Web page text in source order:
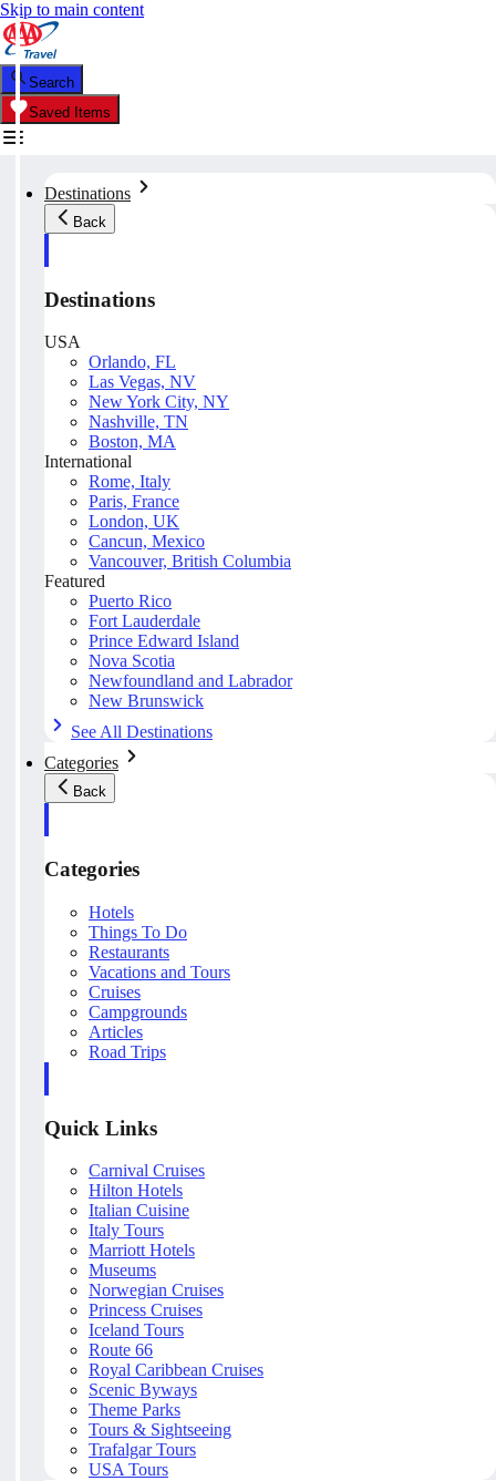
Skip to main content
Search
Saved Items
Destinations
Back
Destinations
USA
Orlando, FL
Las Vegas, NV
New York City, NY
Nashville, TN
Boston, MA
International
Rome, Italy
Paris, France
London, UK
Cancun, Mexico
Vancouver, British Columbia
Featured
Puerto Rico
Fort Lauderdale
Prince Edward Island
Nova Scotia
Newfoundland and Labrador
New Brunswick
See All Destinations
Categories
Back
Categories
Hotels
Things To Do
Restaurants
Vacations and Tours
Cruises
Campgrounds
Articles
Road Trips
Quick Links
Carnival Cruises
Hilton Hotels
Italian Cuisine
Italy Tours
Marriott Hotels
Museums
Norwegian Cruises
Princess Cruises
Iceland Tours
Route 66
Royal Caribbean Cruises
Scenic Byways
Theme Parks
Tours & Sightseeing
Trafalgar Tours
USA Tours